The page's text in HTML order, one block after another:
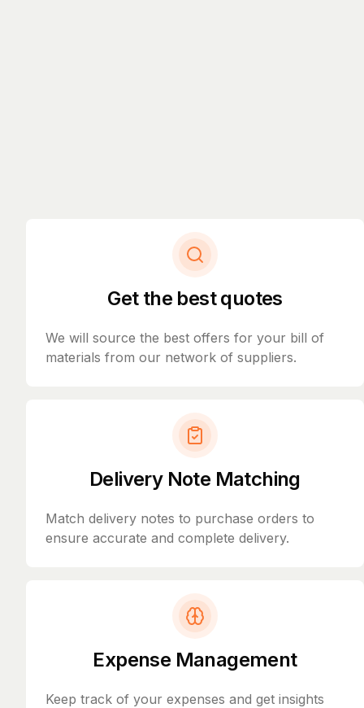
Get the best quotes
We will source the best offers for your bill of
materials from our network of suppliers.
Delivery Note Matching
Match delivery notes to purchase orders to
ensure accurate and complete delivery.
Expense Management
Keep track of your expenses and get insights